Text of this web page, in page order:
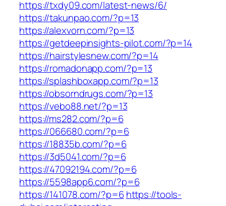
https://txdy09.com/latest-news/6/
https://takunpao.com/?p=13
https://alexvorn.com/?p=13
https://getdeepinsights-pilot.com/?p=14
https://hairstylesnew.com/?p=14
https://romadonapp.com/?p=13
https://splashboxapp.com/?p=13
https://obsorndrugs.com/?p=13
https://vebo88.net/?p=13
https://ms282.com/?p=6
https://066680.com/?p=6
https://18835b.com/?p=6
https://3d5041.com/?p=6
https://47092194.com/?p=6
https://5598app6.com/?p=6
https://141078.com/?p=6 https://tools-